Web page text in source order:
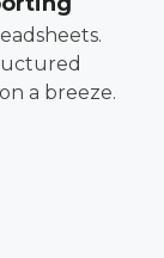
a breeze.